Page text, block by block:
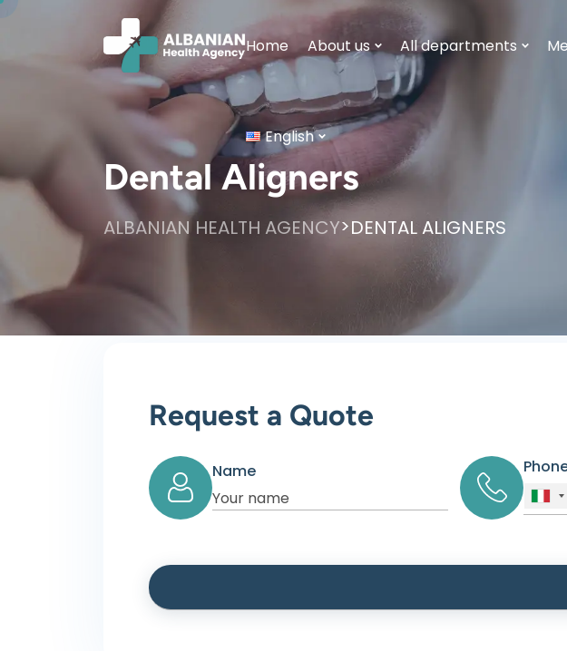
Home About us All departments
English
Dental Aligners
ALBANIAN HEALTH AGENCY>DENTAL ALIGNERS
Request a Quote
Name